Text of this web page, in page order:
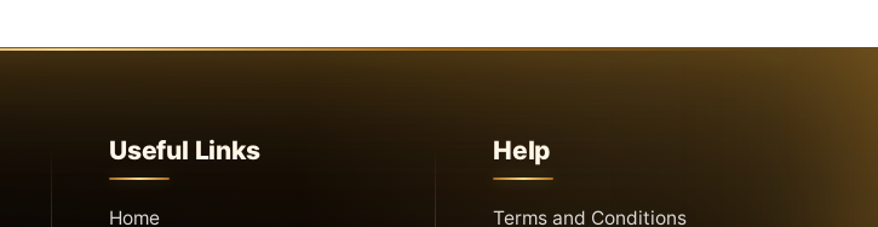
Useful Links
Home
Help
Terms and Conditions